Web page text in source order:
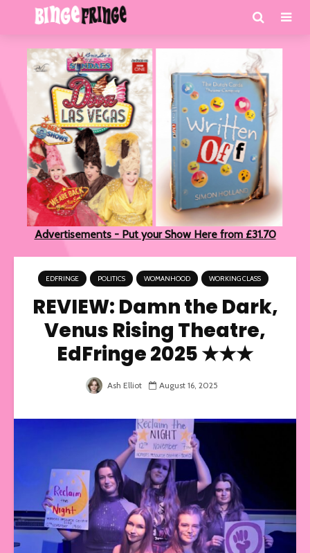
Advertisements - Put your Show Here from £31.70
EDFRINGE POLITICS WOMANHOOD WORKING CLASS
REVIEW: Damn the Dark,
Venus Rising Theatre,
EdFringe 2025 ★★★
Ash Elliot August 16, 2025